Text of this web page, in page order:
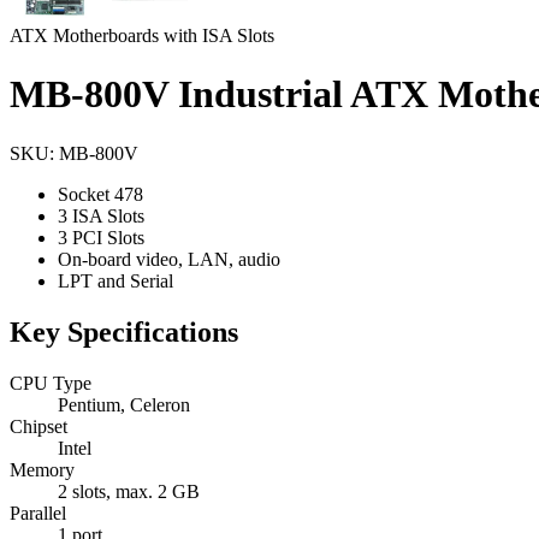
ATX Motherboards with ISA Slots
MB-800V Industrial ATX
SKU: MB-800V
Socket 478
3 ISA Slots
3 PCI Slots
On-board video, LAN, audio
LPT and Serial
Key Specifications
CPU Type
Pentium, Celeron
Chipset
Intel
Memory
2 slots, max. 2 GB
Parallel
1 port